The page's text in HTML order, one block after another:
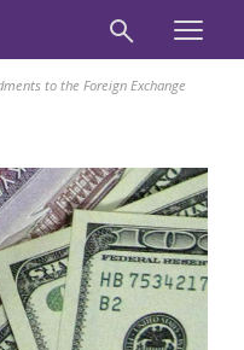
to the Foreign Exchange